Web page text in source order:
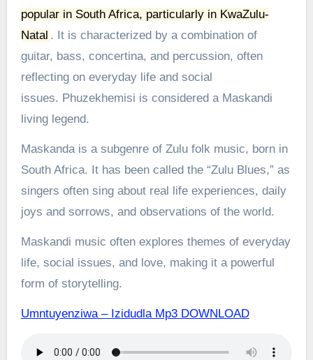
popular in South Africa, particularly in KwaZulu-
Natal . It is characterized by a combination of
guitar, bass, concertina, and percussion, often
reflecting on everyday life and social
issues. Phuzekhemisi is considered a Maskandi
living legend.
Maskanda is a subgenre of Zulu folk music, born in
South Africa. It has been called the “Zulu Blues,” as
singers often sing about real life experiences, daily
joys and sorrows, and observations of the world.
Maskandi music often explores themes of everyday
life, social issues, and love, making it a powerful
form of storytelling.
Umntuyenziwa – Izidudla Mp3 DOWNLOAD